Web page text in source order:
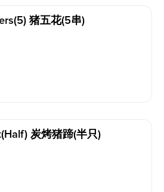
猪五花(5串)
炭烤猪蹄(半只)